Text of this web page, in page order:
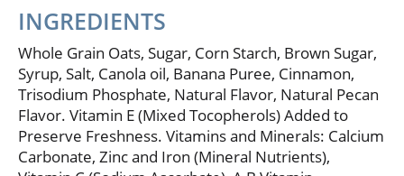
cereals contain more whole grain than any other
single ingredient. Box Tops for Education. Go
Bananas: Banana nut Cheerios are a delicious
combination of real banana puree, cinnamon spice
and oats, that you and your family are sure to go
nuts for. 17g whole grain per serving at least 48g
recommended daily. Wholesomeness goodness.
Made with real banana puree and other natural
flavors. No high fructose corn syrup. Simply gluten
INGREDIENTS
Whole Grain Oats, Sugar, Corn Starch, Brown Sugar,
Syrup, Salt, Canola oil, Banana Puree, Cinnamon,
Trisodium Phosphate, Natural Flavor, Natural Pecan
Flavor. Vitamin E (Mixed Tocopherols) Added to
Preserve Freshness. Vitamins and Minerals: Calcium
Carbonate, Zinc and Iron (Mineral Nutrients),